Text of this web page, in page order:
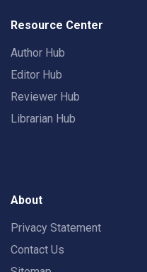
Resource Center
Author Hub
Editor Hub
Reviewer Hub
Librarian Hub
About
Privacy Statement
Contact Us